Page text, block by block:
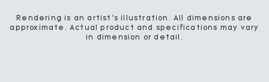
Rendering is an artist’s illustration. All dimensions are
approximate. Actual product and specifications may vary
in dimension or detail.